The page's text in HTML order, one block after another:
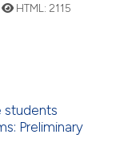
HTML: 2115
students
Preliminary